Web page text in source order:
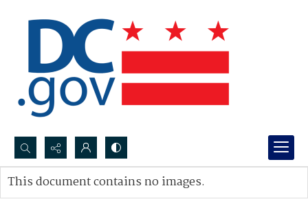
Search...
Advanced search
This document contains no images.